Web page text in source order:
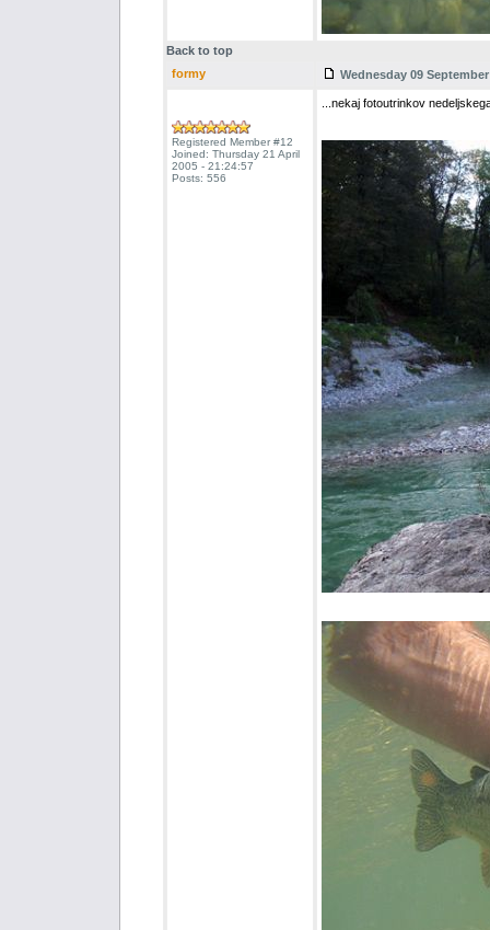
Back to top
formy
Wednesday 09
Registered Member #12
Joined: Thursday 21 April
2005 - 21:24:57
Posts: 556
...nekaj fotoutrinkov